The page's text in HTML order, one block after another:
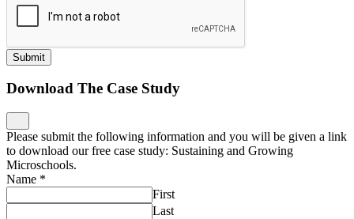
Submit
Download The Case Study
Please submit the following information and you will be given a link
to download our free case study: Sustaining and Growing
Microschools.
Name *
First
Last